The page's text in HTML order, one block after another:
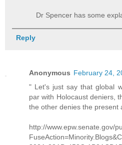
Dr Spencer has some
Reply
Anonymous February 24,
" Let's just say that global
par with Holocaust deniers,
the other denies the present
http://www.epw.senate.gov/